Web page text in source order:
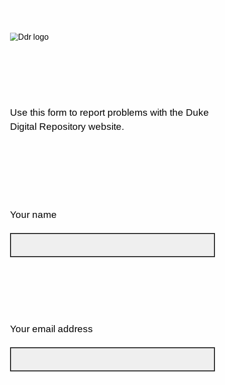
Use this form to report problems with the Duke
Digital Repository website.
Your name
Your email address